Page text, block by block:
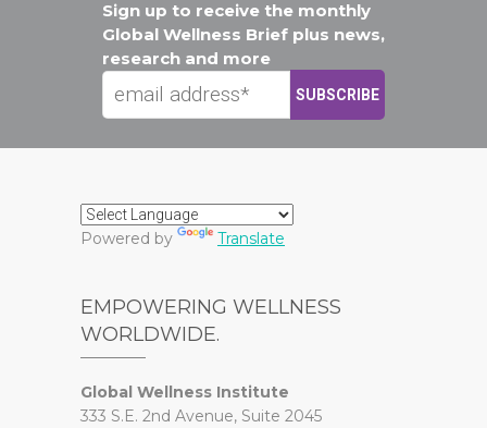
Sign up to receive the monthly
Global Wellness Brief plus news,
research and more
Powered by Translate
EMPOWERING WELLNESS
WORLDWIDE.
Global Wellness Institute
333 S.E. 2nd Avenue, Suite 2045